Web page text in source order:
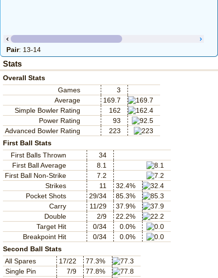
Pair: 13-14
Stats
Overall Stats
Games
3
Average
169.7
Simple Bowler Rating
162
Power Rating
93
Advanced Bowler Rating
223
First Ball Stats
First Balls Thrown
34
First Ball Average
8.1
First Ball Non-Strike
7.2
Strikes
11
32.4%
Pocket Shots
29/34
85.3%
Carry
11/29
37.9%
Double
2/9
22.2%
Target Hit
0/34
0.0%
Breakpoint Hit
0/34
0.0%
Second Ball Stats
All Spares
17/22
77.3%
Single Pin
7/9
77.8%